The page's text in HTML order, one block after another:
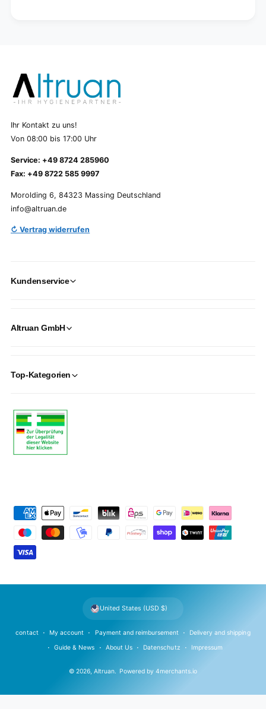
Ihr Kontakt zu uns!
Von 08:00 bis 17:00 Uhr
Service: +49 8724 285960
Fax: +49 8722 585 9997
Morolding 6, 84323 Massing Deutschland
info@altruan.de
↻ Vertrag widerrufen
Kundenservice
Altruan GmbH
Top-Kategorien
m
n
© 2026,Altruan. Powered by 4merchants.io
contact My account Payment and reimbursement Delivery and shipping
Guide & News About Us Datenschutz Impressum
United States (USD $)